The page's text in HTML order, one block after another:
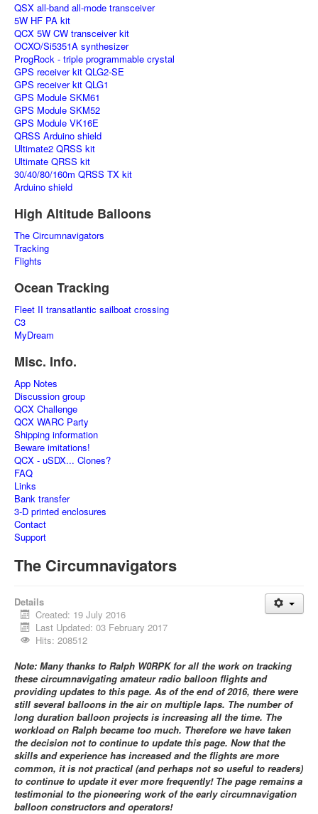
QSX all-band all-mode transceiver
5W HF PA kit
QCX 5W CW transceiver kit
OCXO/Si5351A synthesizer
ProgRock - triple programmable crystal
GPS receiver kit QLG2-SE
GPS receiver kit QLG1
GPS Module SKM61
GPS Module SKM52
GPS Module VK16E
QRSS Arduino shield
Ultimate2 QRSS kit
Ultimate QRSS kit
30/40/80/160m QRSS TX kit
Arduino shield
High Altitude Balloons
The Circumnavigators
Tracking
Flights
Ocean Tracking
Fleet II transatlantic sailboat crossing
C3
MyDream
Misc. Info.
App Notes
Discussion group
QCX Challenge
QCX WARC Party
Shipping information
Beware imitations!
QCX - uSDX... Clones?
FAQ
Links
Bank transfer
3-D printed enclosures
Contact
Support
The Circumnavigators
Details
Created: 19 July 2016
Last Updated: 03 February 2017
Hits: 208512
Note: Many thanks to Ralph W0RPK for all the work on tracking
these circumnavigating amateur radio balloon flights and
providing updates to this page. As of the end of 2016, there were
still several balloons in the air on multiple laps. The number of
long duration balloon projects is increasing all the time. The
workload on Ralph became too much. Therefore we have taken
the decision not to continue to update this page. Now that the
skills and experience has increased and the flights are more
common, it is not practical (and perhaps not so useful to readers)
to continue to update it ever more frequently! The page remains a
testimonial to the pioneering work of the early circumnavigation
balloon constructors and operators!